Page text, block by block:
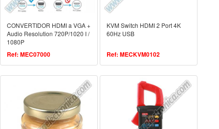
CONVERTIDOR HDMI a VGA +
Audio Resolution 720P/1020 I /
1080P
Ref: MEC07000
KVM Switch HDMI 2 Port 4K
60Hz USB
Ref: MECKVM0102